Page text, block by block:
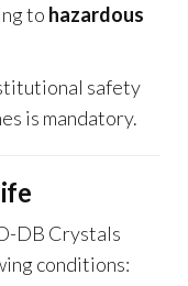
to hazardous
safety
is mandatory.
DB Crystals
conditions: